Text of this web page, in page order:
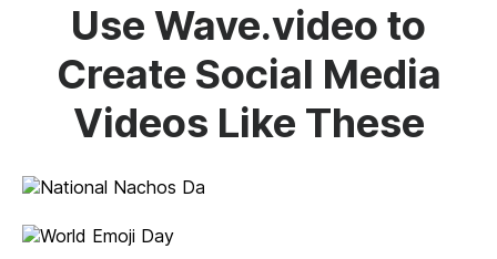
Use Wave.video to
Create Social Media
Videos Like These